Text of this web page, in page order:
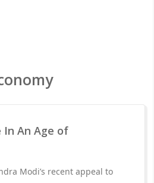
In An Age of
Modi’s recent appeal to